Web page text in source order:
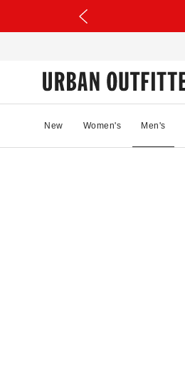
New Women's Men's